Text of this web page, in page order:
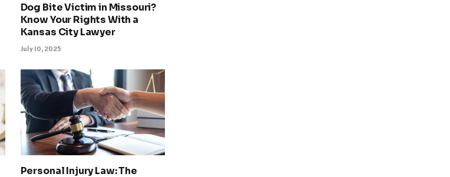
Dog Bite Victim in Missouri?
Know Your Rights With a
Kansas City Lawyer
July 10, 2025
Personal Injury Law: The